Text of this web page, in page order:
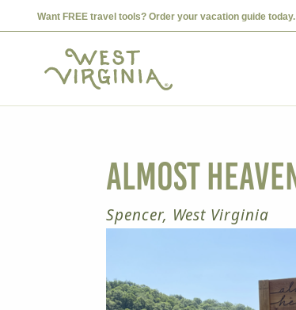
Want FREE travel tools? Order your vacation guide today.
Almost
Spencer, West Virginia